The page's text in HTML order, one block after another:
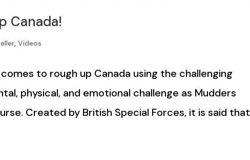
Canada!
,Videos
to rough up Canada using the challenging
physical, and emotional challenge as Mudders
Created by British Special Forces, it is said that